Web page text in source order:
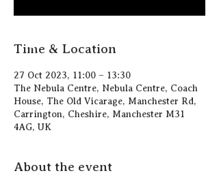
Time & Location
27 Oct 2023, 11:00 – 13:30
The Nebula Centre, Nebula Centre, Coach
House, The Old Vicarage, Manchester Rd,
Carrington, Cheshire, Manchester M31
4AG, UK
About the event